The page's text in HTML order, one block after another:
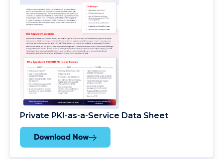
Private PKI-as-a-Service Data Sheet
Download Now